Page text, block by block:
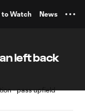
to Watch News
left back